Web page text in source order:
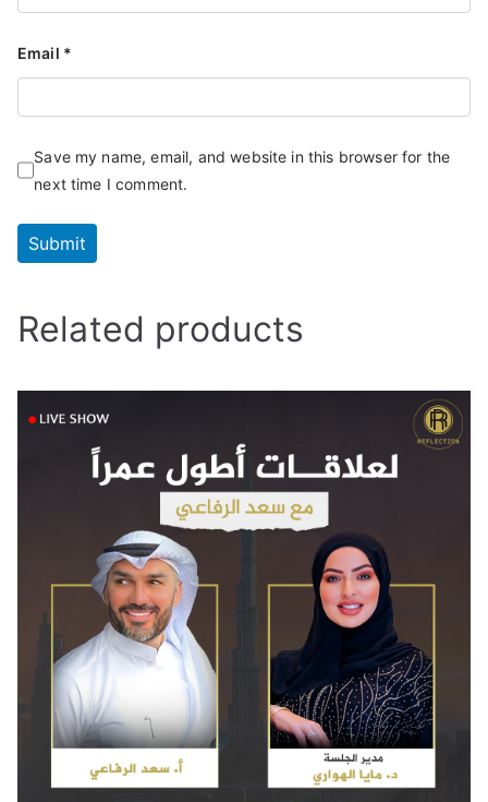
Email *
Save my name, email, and website in this browser for the
next time I comment.
Related products